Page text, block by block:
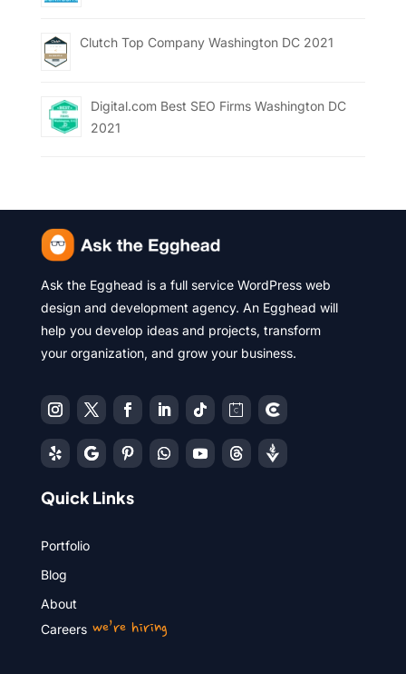
Clutch Top Company Washington DC 2021
Digital.com Best SEO Firms Washington DC
2021
Ask the Egghead is a full service WordPress web
design and development agency. An Egghead will
help you develop ideas and projects, transform
your organization, and grow your business.
Quick Links
Portfolio
Blog
About
Careerswe’re hiring